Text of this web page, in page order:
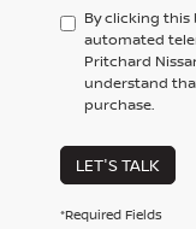
automated
Pritchard
understand
purchase.
*Required Fields